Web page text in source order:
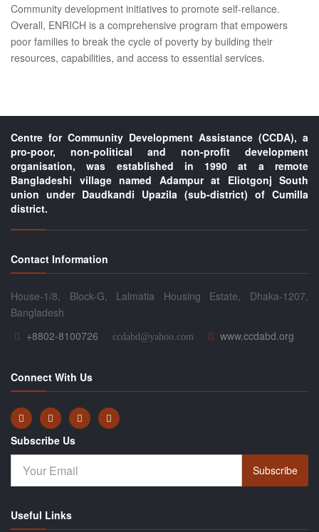
Community development initiatives to promote self-reliance.
Overall, ENRICH is a comprehensive program that empowers
poor families to break the cycle of poverty by building their
resources, capabilities, and access to essential services.
Centre for Community Development Assistance (CCDA), a
pro-poor, non-political and non-profit development
organisation, was established in 1990 at a remote
Bangladeshi village named Adampur at Eliotgonj South
union under Daudkandi Upazila (sub-district) of Cumilla
district.
Contact Information
House-1/8, Block-G, Lalmatia Housing Estate, Dhaka-1207,
Bangladesh
+8802-8100726
ccdabd@yahoo.com www.ccdabd.org
Connect With Us
Subscribe Us
Subscribe
Useful Links